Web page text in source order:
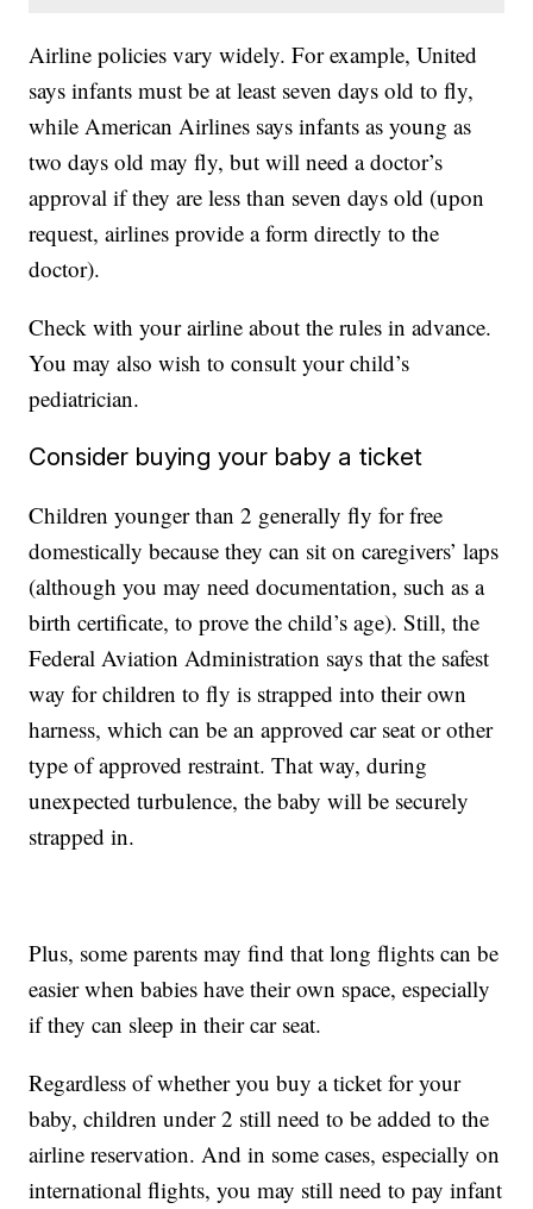
Airline policies vary widely. For example, United
says infants must be at least seven days old to fly,
while American Airlines says infants as young as
two days old may fly, but will need a doctor’s
approval if they are less than seven days old (upon
request, airlines provide a form directly to the
doctor).
Check with your airline about the rules in advance.
You may also wish to consult your child’s
pediatrician.
Consider buying your baby a ticket
Children younger than 2 generally fly for free
domestically because they can sit on caregivers’ laps
(although you may need documentation, such as a
birth certificate, to prove the child’s age). Still, the
Federal Aviation Administration says that the safest
way for children to fly is strapped into their own
harness, which can be an approved car seat or other
type of approved restraint. That way, during
unexpected turbulence, the baby will be securely
strapped in.
Plus, some parents may find that long flights can be
easier when babies have their own space, especially
if they can sleep in their car seat.
Regardless of whether you buy a ticket for your
baby, children under 2 still need to be added to the
airline reservation. And in some cases, especially on
international flights, you may still need to pay infant